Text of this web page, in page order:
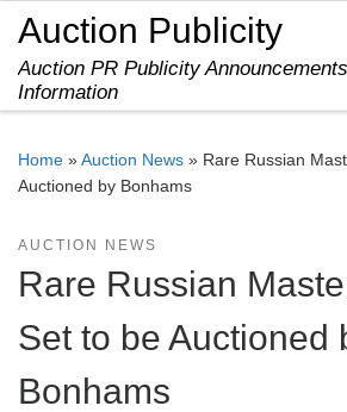
Skip to content
Auction Publicity
Auction PR Publicity
Information
Home »Auction News » Rare Russian
Auctioned by Bonhams
AUCTION NEWS
Rare Russian
Set to be Auctioned
Bonhams